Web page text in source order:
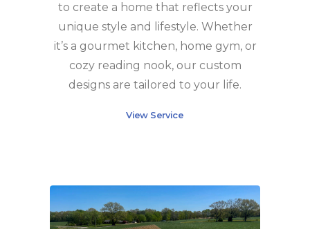
to create a home that reflects your
unique style and lifestyle. Whether
it’s a gourmet kitchen, home gym, or
cozy reading nook, our custom
designs are tailored to your life.
View Service